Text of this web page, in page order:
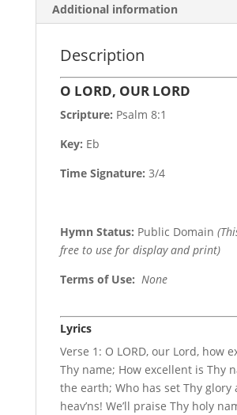
Additional information
Description
O LORD, OUR LORD
Scripture: Psalm 8:1
Key: Eb
Time Signature: 3/4
Hymn Status: Public Domain
free to use for display and print)
Terms of Use: None
Lyrics
Verse 1: O LORD, our Lord, how
Thy name; How excellent is Thy
the earth; Who has set Thy glory
heav’ns! We’ll praise Thy holy